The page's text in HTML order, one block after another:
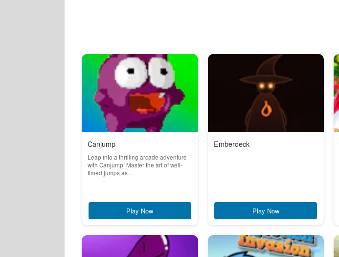
Canjump
Leap into a thrilling arcade adventure
with Canjump! Master the art of well-
timed jumps as...
Play Now
Emberdeck
Play Now